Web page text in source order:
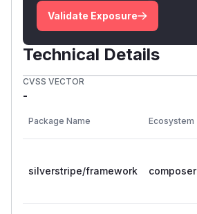
Validate Exposure
Technical Details
CVSS VECTOR
-
Package Name Ecosystem
silverstripe/framework composer